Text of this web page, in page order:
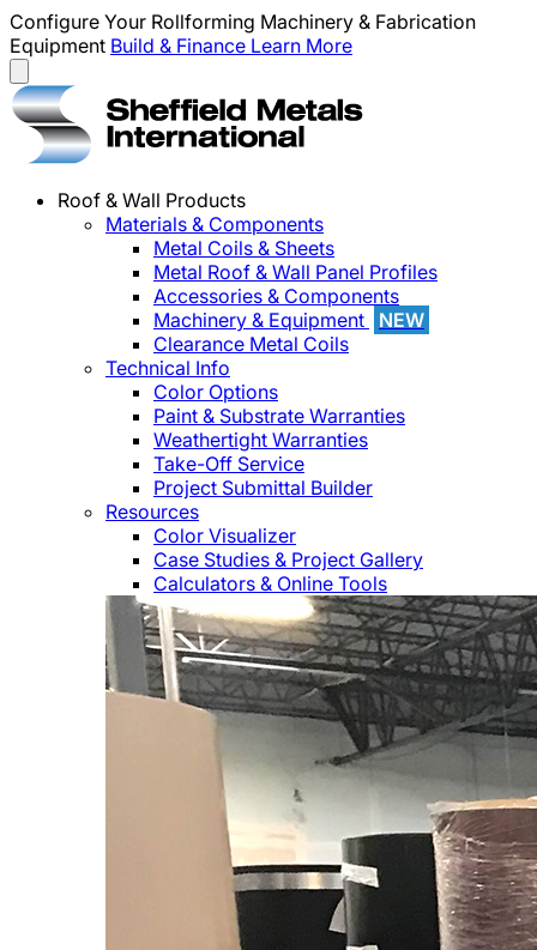
Configure Your Rollforming Machinery & Fabrication
Equipment Build & Finance Learn More
Roof & Wall Products
Materials & Components
Metal Coils & Sheets
Metal Roof & Wall Panel Profiles
Accessories & Components
Machinery & Equipment
NEW
Clearance Metal Coils
Technical Info
Color Options
Paint & Substrate Warranties
Weathertight Warranties
Take-Off Service
Project Submittal Builder
Resources
Color Visualizer
Case Studies & Project Gallery
Calculators & Online Tools